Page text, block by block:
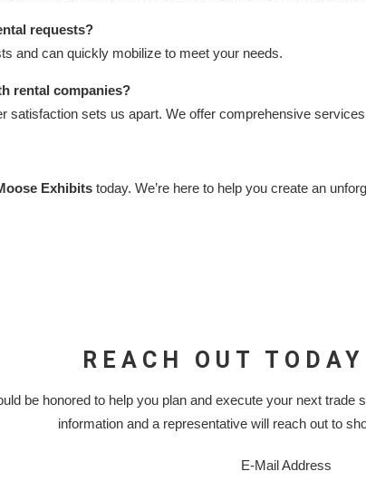
requests?
and can quickly mobilize to meet your needs.
rental companies?
satisfaction sets us apart. We offer comprehensive
Exhibits today. We’re here to help you create an
REACH OUT TODAY
be honored to help you plan and execute your next trade
information and a representative will reach out to
E-Mail Address